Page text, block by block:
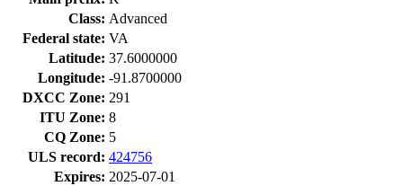
Class: Advanced
Federal state: VA
Latitude: 37.6000000
Longitude: -91.8700000
DXCC Zone: 291
ITU Zone: 8
CQ Zone: 5
ULS record: 424756
Expires: 2025-07-01